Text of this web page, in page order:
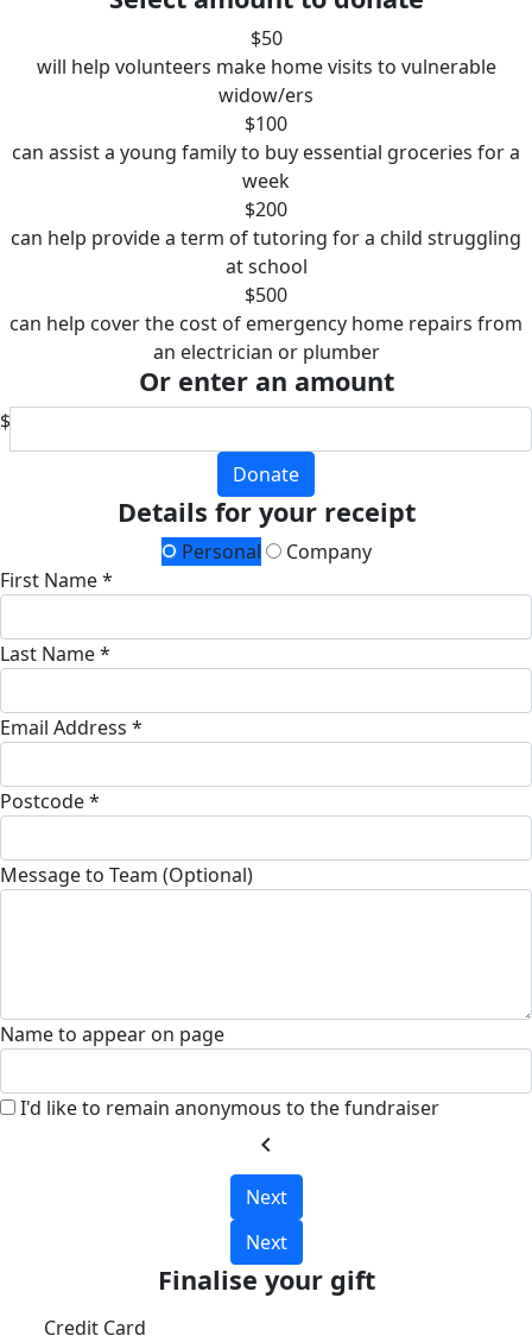
$50
will help volunteers make home visits to vulnerable
widow/ers
$100
can assist a young family to buy essential groceries for a
week
$200
can help provide a term of tutoring for a child struggling
at school
$500
can help cover the cost of emergency home repairs from
an electrician or plumber
Or enter an amount
$
Donate
Details for your receipt
Personal
Company
First Name *
Last Name *
Email Address *
Postcode *
Message to Team (Optional)
Name to appear on page
I'd like to remain anonymous to the fundraiser
chevron_left
Next
Next
Finalise your gift
Credit Card